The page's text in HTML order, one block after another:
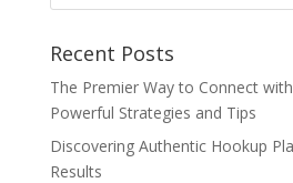
Recent Posts
The Premier Way to Connect
Powerful Strategies and Tips
Discovering Authentic Hookup
Results